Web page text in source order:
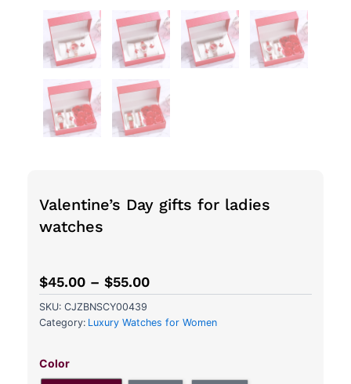
Valentine’s Day gifts for ladies
watches
$45.00 – $55.00
SKU: CJZBNSCY00439
Category: Luxury Watches for Women
Color
Day
gifts